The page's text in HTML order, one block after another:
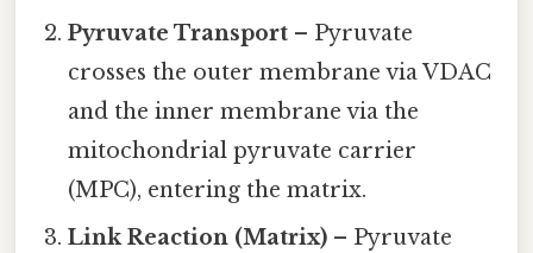
Pyruvate Transport – Pyruvate
crosses the outer membrane via VDAC
and the inner membrane via the
mitochondrial pyruvate carrier
(MPC), entering the matrix.
Link Reaction (Matrix) – Pyruvate